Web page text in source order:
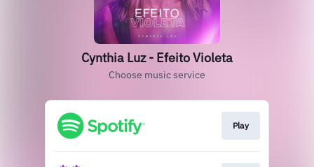
Cynthia Luz - Efeito Violeta
Choose music service
Play